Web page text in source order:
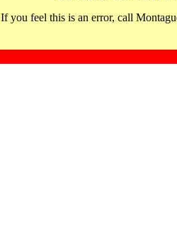
If you feel this is an error, call